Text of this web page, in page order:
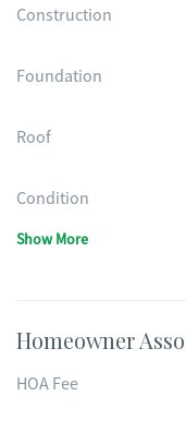
Construction
Foundation
Roof
Condition
Show More
Homeowner
HOA Fee